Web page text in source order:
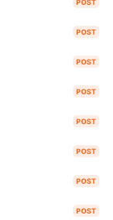
POST
POST
POST
POST
POST
POST
POST
POST